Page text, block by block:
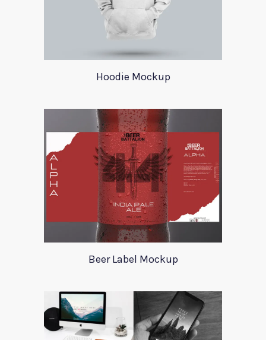
Hoodie Mockup
Beer Label Mockup